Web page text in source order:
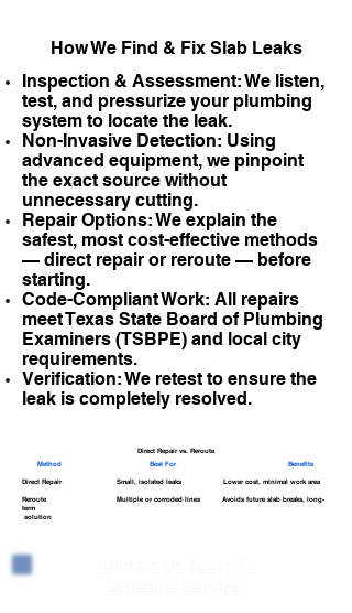
How We Find & Fix Slab Leaks
Inspection & Assessment: We listen,
test, and pressurize your plumbing
system to locate the leak.
Non-Invasive Detection: Using
advanced equipment, we pinpoint
the exact source without
unnecessary cutting.
Repair Options: We explain the
safest, most cost-effective methods
— direct repair or reroute — before
starting.
Code-Compliant Work: All repairs
meet Texas State Board of Plumbing
Examiners (TSBPE) and local city
requirements.
Verification: We retest to ensure the
leak is completely resolved.
Direct Repair vs. Reroute
Method
Best For Benefits
Direct Repair Small, isolated leaks Lower cost, minimal work area
Reroute Multiple or corroded lines Avoids future slab breaks, long-
term
solution